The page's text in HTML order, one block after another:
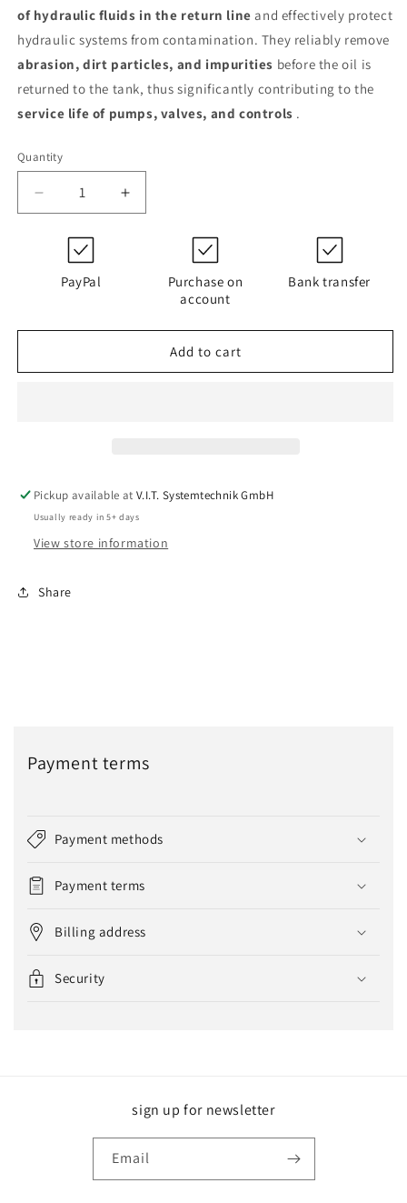
of hydraulic fluids in the return line and effectively protect
hydraulic systems from contamination. They reliably remove
abrasion, dirt particles, and impurities before the oil is
returned to the tank, thus significantly contributing to the
service life of pumps, valves, and controls .
Quantity
Decrease
quantity
0500
/-
KB
Increase
quantity
/-
KB
PayPal
Purchase on
account
Bank transfer
Add to cart
Pickup available atV.I.T. Systemtechnik GmbH
Usually ready in 5+ days
View store information
Share
Payment terms
Payment methods
Payment terms
Billing address
Security
sign up for newsletter
Email